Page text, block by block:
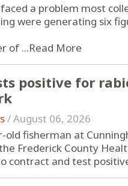
a problem most
were generating six
of ...Read More
positive for
/August 06, 2026
fisherman at
Frederick County
contract and test